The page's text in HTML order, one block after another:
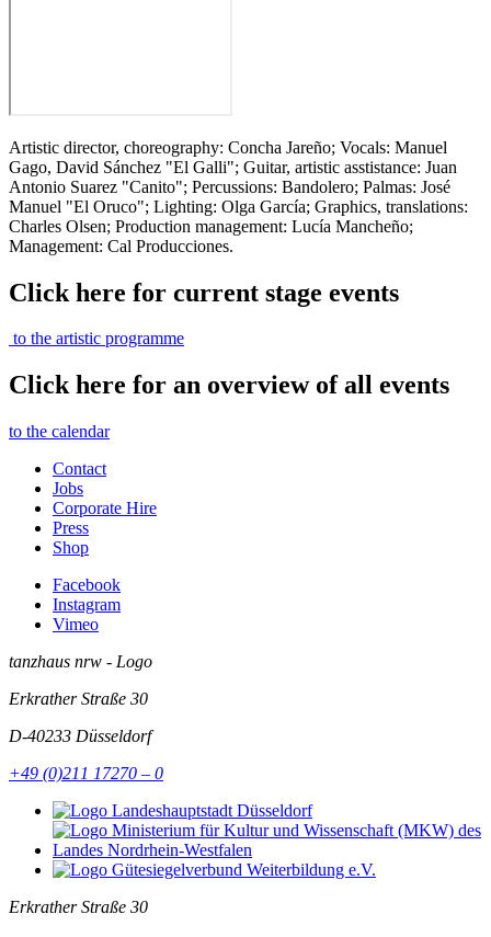
Artistic director, choreography: Concha Jareño; Vocals: Manuel
Gago, David Sánchez "El Galli"; Guitar, artistic asstistance: Juan
Antonio Suarez "Canito"; Percussions: Bandolero; Palmas: José
Manuel "El Oruco"; Lighting: Olga García; Graphics, translations:
Charles Olsen; Production management: Lucía Mancheño;
Management: Cal Producciones.
Click here for current stage events
to the artistic programme
Click here for an overview of all events
to the calendar
Contact
Jobs
Corporate Hire
Press
Shop
Facebook
Instagram
Vimeo
tanzhaus nrw - Logo
Erkrather Straße 30
D-40233 Düsseldorf
+49 (0)211 17270 – 0
Erkrather Straße 30